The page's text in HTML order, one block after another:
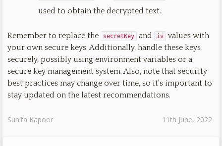
used to obtain the decrypted text.
Remember to replace the secretKey and iv
values with
your own secure keys. Additionally, handle these keys
securely, possibly using environment variables or a
secure key management system. Also, note that security
best practices may change over time, so it's important to
stay updated on the latest recommendations.
Sunita Kapoor 11th June, 2022